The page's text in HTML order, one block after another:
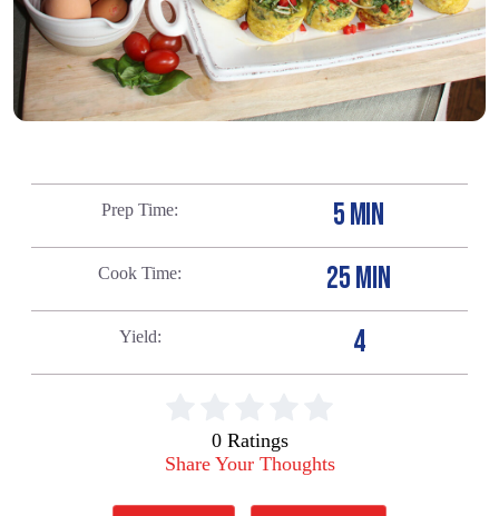
Prep Time 5 MIN
Cook Time 25 MIN
Yield 4
0 Ratings
Share Your Thoughts